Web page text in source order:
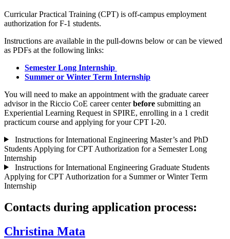
Curricular Practical Training (CPT) is off-campus employment
authorization for F-1 students.
Instructions are available in the pull-downs below or can be viewed
as PDFs at the following links:
Semester Long Internship
Summer or Winter Term Internship
You will need to make an appointment with the graduate career
advisor in the Riccio CoE career centerbefore submitting an
Experiential Learning Request in SPIRE, enrolling in a 1 credit
practicum course and applying for your CPT I-20.
Instructions for International Engineering Master’s and PhD
Students Applying for CPT Authorization for a Semester Long
Internship
Instructions for International Engineering Graduate Students
Applying for CPT Authorization for a Summer or Winter Term
Internship
Contacts during application process:
Christina Mata